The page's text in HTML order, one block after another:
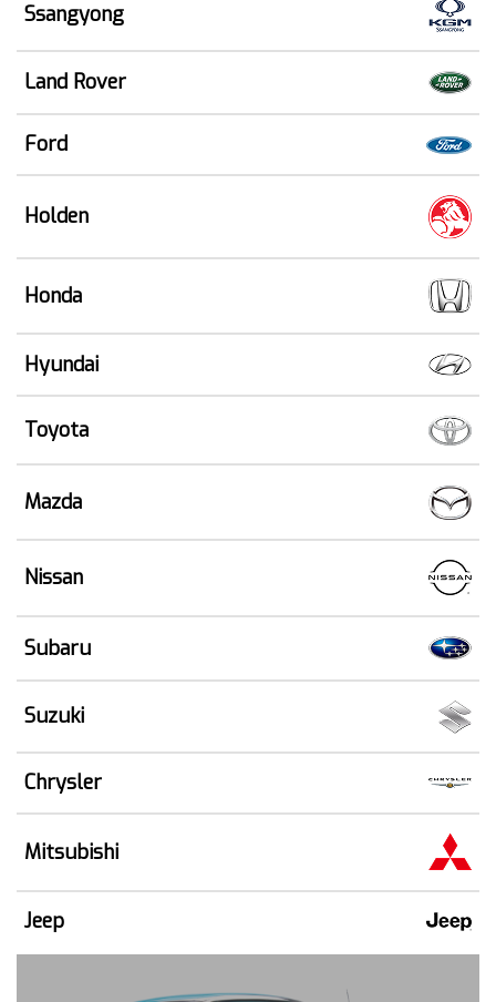
Ssangyong
Land Rover
Ford
Holden
Honda
Hyundai
Toyota
Mazda
Nissan
Subaru
Suzuki
Chrysler
Mitsubishi
Jeep